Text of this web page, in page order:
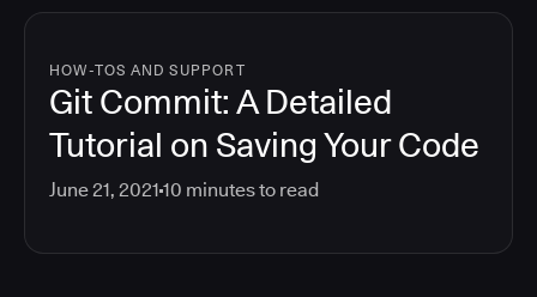
HOW-TOS AND SUPPORT
Git Commit: A Detailed
Tutorial on Saving Your Code
June 21, 2021 10 minutes to read